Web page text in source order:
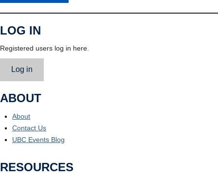
LOG IN
Registered users log in here.
Log in
ABOUT
About
Contact Us
UBC Events Blog
RESOURCES